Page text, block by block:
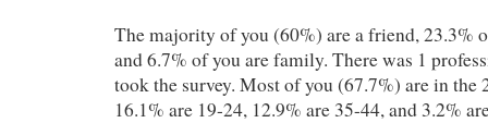
The majority of you (60%) are a friend, 23.3%
and 6.7% of you are family. There was 1
took the survey. Most of you (67.7%) are in the
16.1% are 19-24, 12.9% are 35-44, and 3.2%